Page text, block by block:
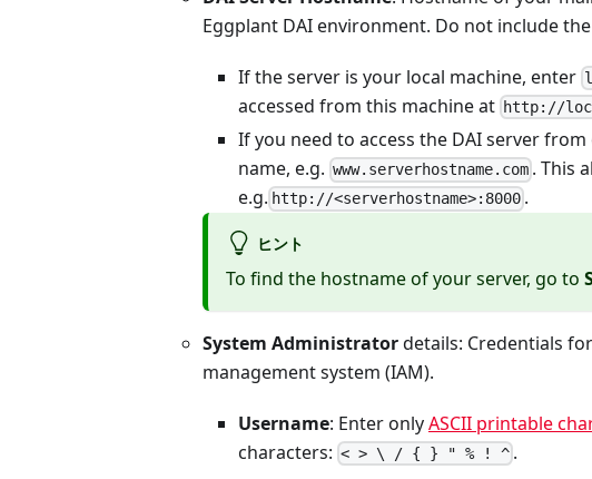
Eggplant DAI environment. Do not include the
If the server is your local machine, enter
accessed from this machine at http://
If you need to access the DAI server
name, e.g. www.serverhostname.com . This
e.g. http://<serverhostname>:8000 .
ヒント
To find the hostname of your server, go to
System Administratordetails: Credentials
management system (IAM).
Username: Enter onlyASCII printable
characters: < > \ / { } " % ! ^ .